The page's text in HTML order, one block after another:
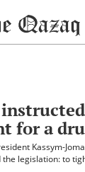
for a
Kassym-
legislation: to